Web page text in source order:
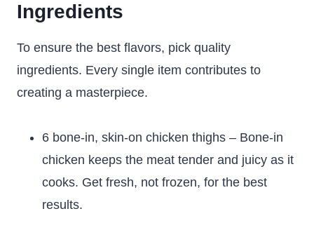
Ingredients
To ensure the best flavors, pick quality
ingredients. Every single item contributes to
creating a masterpiece.
6 bone-in, skin-on chicken thighs – Bone-in
chicken keeps the meat tender and juicy as it
cooks. Get fresh, not frozen, for the best
results.